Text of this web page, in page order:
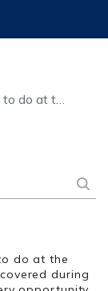
to do at t…
do at the
during